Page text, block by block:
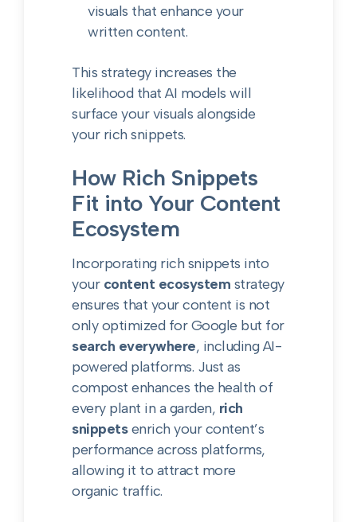
visuals that enhance your
written content.
This strategy increases the
likelihood that AI models will
surface your visuals alongside
your rich snippets.
How Rich Snippets
Fit into Your Content
Ecosystem
Incorporating rich snippets into
your content ecosystem strategy
ensures that your content is not
only optimized for Google but for
search everywhere, including AI-
powered platforms. Just as
compost enhances the health of
every plant in a garden, rich
snippetsenrich your content’s
performance across platforms,
allowing it to attract more
organic traffic.